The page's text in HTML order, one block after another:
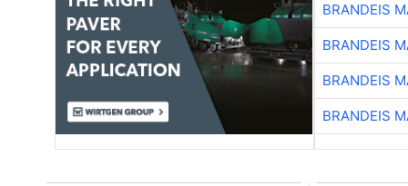
BRANDEIS
BRANDEIS
BRANDEIS
BRANDEIS